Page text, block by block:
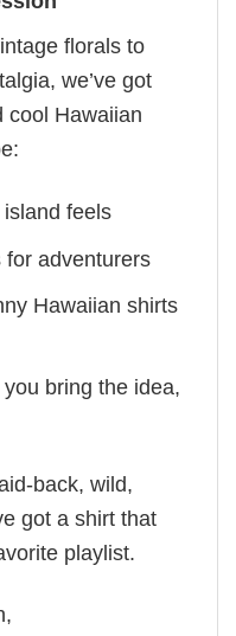
florals to
we’ve got
cool Hawaiian
feels
for adventurers
Hawaiian shirts
bring the idea,
back, wild,
got a shirt that
playlist.